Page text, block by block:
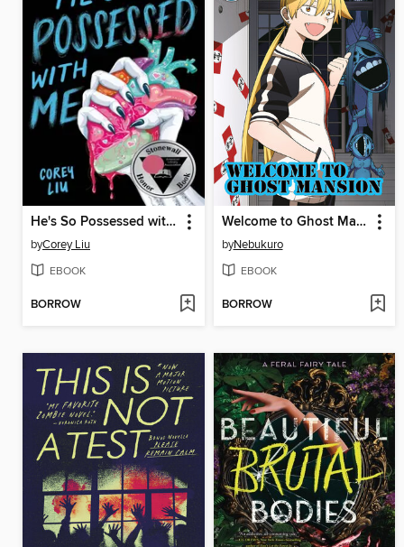
He's So Possessed with Me
byCorey Liu
EBOOK
BORROW
Welcome to Ghost Mansion, Volume 1
byNebukuro
EBOOK
BORROW